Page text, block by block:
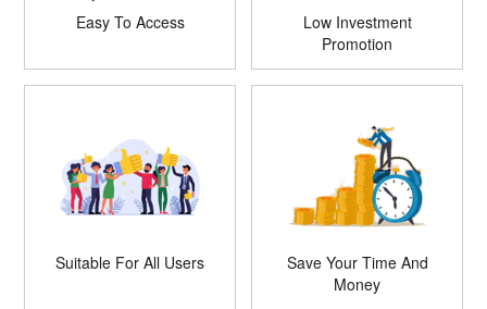
Easy To Access
Low Investment
Promotion
Suitable For All Users
Save Your Time And
Money